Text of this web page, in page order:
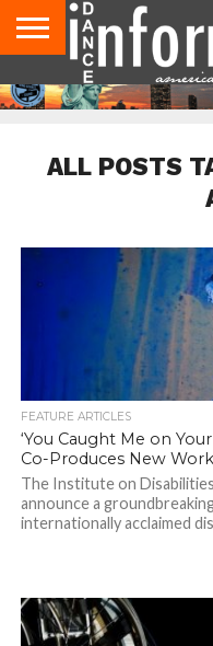
AUDITIONS
EVENTS
GIVEAWAYS!
TIPS &
ADVICE
DANCE
STUDIO
CONTACT
US
ADVERTISE
DIRECTORIES
AUS
MAGAZINE
UK
MAGAZINE
ALL POSTS
FEATURE ARTICLES
‘You Caught Me on
Co-Produces New
The Institute on
announce a
internationally acclaimed